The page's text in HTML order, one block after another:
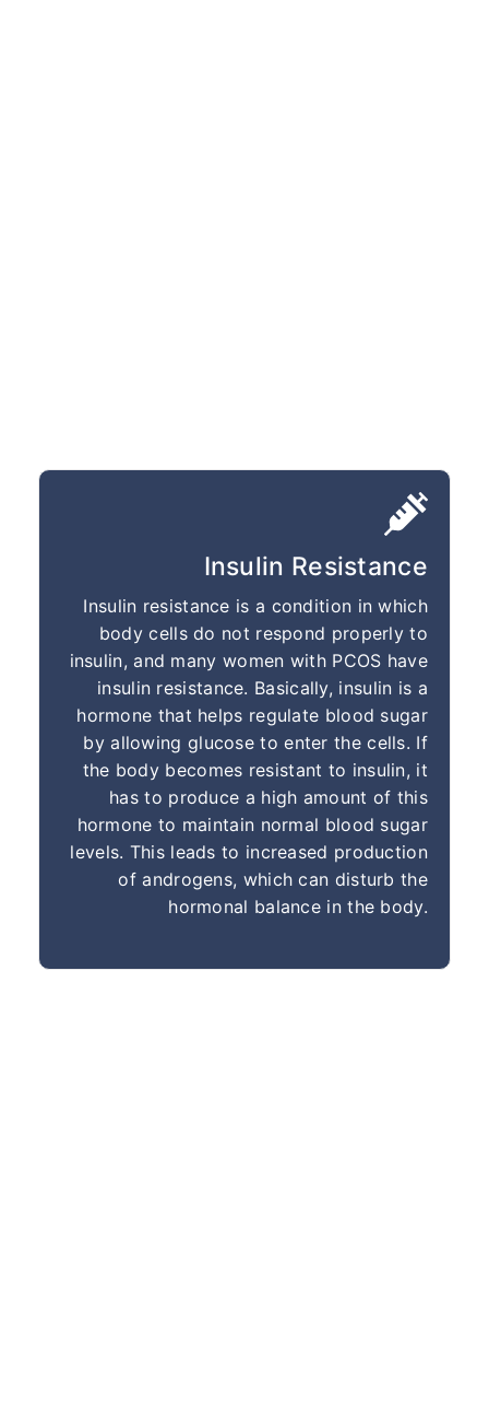
Insulin Resistance
Insulin resistance is a condition in which
body cells do not respond properly to
insulin, and many women with PCOS have
insulin resistance. Basically, insulin is a
hormone that helps regulate blood sugar
by allowing glucose to enter the cells. If
the body becomes resistant to insulin, it
has to produce a high amount of this
hormone to maintain normal blood sugar
levels. This leads to increased production
of androgens, which can disturb the
hormonal balance in the body.